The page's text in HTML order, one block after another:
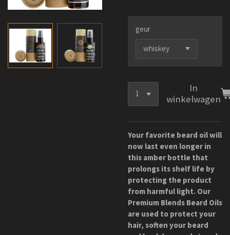
geur
In
winkelwagen
Your favorite beard oil will
now last even longer in
this amber bottle that
prolongs its shelf life by
protecting the product
from harmful light. Our
Premium Blends Beard Oils
are used to protect your
hair, soften your beard